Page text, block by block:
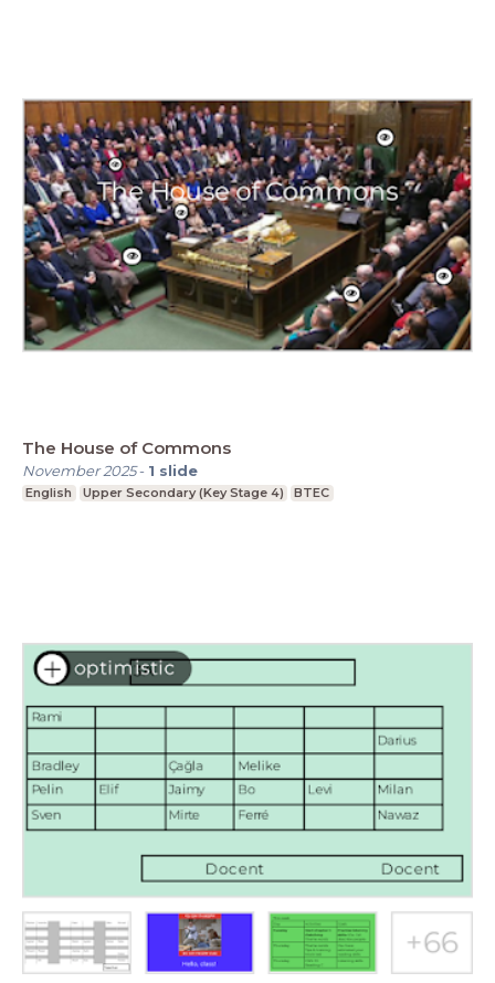
The House of Commons
November 2025- 1 slide
English Upper Secondary (Key Stage 4) BTEC